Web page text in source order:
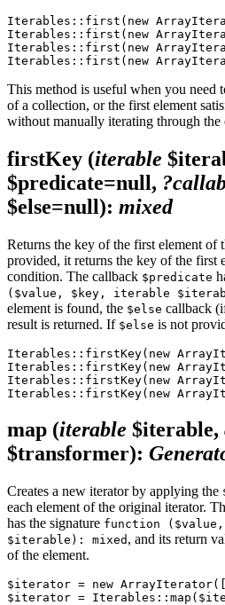
Iterables::first(new
Iterables::first(new
Iterables::first(new
This method is useful when you need
of a collection, or the first element
without manually iterating through the
firstKey (iterable
$predicate=null,
$else=null): mixed
Returns the key of the first element of
provided, it returns the key of the first
condition. The callback $predicate
($value, $key, iterable
element is found, the $else callback
result is returned. If $else is not
Iterables::firstKey(new
Iterables::firstKey(new
Iterables::firstKey(new
map (iterable $iterable,
$transformer):
Creates a new iterator by applying the
each element of the original iterator.
has the signature function
$iterable): mixed , and its return
of the element.
$iterator = new
$iterator =